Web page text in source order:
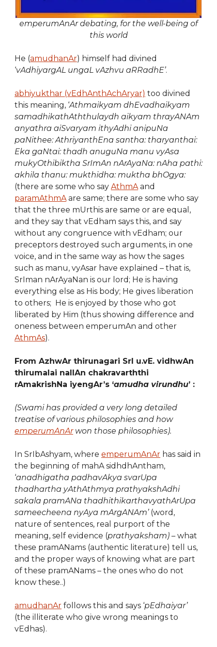
emperumAnAr debating, for the well-being of
this world
He (amudhanAr) himself had divined
‘vAdhiyargAL ungaL vAzhvu aRRadhE’.
abhiyukthar (vEdhAnthAchAryar) too divined
this meaning, ‘Athmaikyam dhEvadhaikyam
samadhikathAththulaydh aikyam thrayANAm
anyathra aiSvaryam ithyAdhi anipuNa
paNithee: AthriyanthEna santha: tharyanthai:
Eka gaNtai: thadh anuguNa manu vyAsa
mukyOthibiktha SrImAn nArAyaNa: nAha pathi:
akhila thanu: mukthidha: muktha bhOgya:
(there are some who say AthmAand
paramAthmAare same; there are some who say
that the three mUrthis are same or are equal,
and they say that vEdham says this, and say
without any congruence with vEdham; our
preceptors destroyed such arguments, in one
voice, and in the same way as how the sages
such as manu, vyAsar have explained – that is,
SrIman nArAyaNan is our lord; He is having
everything else as His body; He gives liberation
to others; He is enjoyed by those who got
liberated by Him (thus showing difference and
oneness between emperumAn and other
AthmAs).
From AzhwAr thirunagari SrI u.vE. vidhwAn
thirumalai nallAn chakravarththi
rAmakrishNa iyengAr’s ‘amudha virundhu’ :
(Swami has provided a very long detailed
treatise of various philosophies and how
emperumAnArwon those philosophies).
In SrIbAshyam, where emperumAnAr has said in
the beginning of mahA sidhdhAntham,
‘anadhigatha padhavAkya svarUpa
thadhartha yAthAthmya prathyakshAdhi
sakala pramANa thadhithikarthavyathArUpa
sameecheena nyAya mArgANAm’ (word,
nature of sentences, real purport of the
meaning, self evidence (prathyaksham) – what
these pramANams (authentic literature) tell us,
and the proper ways of knowing what are part
of these pramANams – the ones who do not
know these..)
amudhanAr follows this and says ‘pEdhaiyar’
(the illiterate who give wrong meanings to
vEdhas).